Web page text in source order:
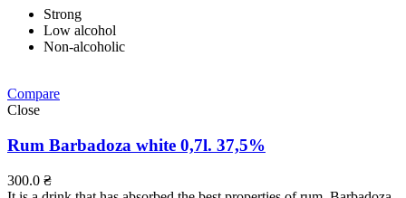
Strong
Low alcohol
Non-alcoholic
Compare
Close
Rum Barbadoza white 0,7l. 37,5%
300.0 ₴